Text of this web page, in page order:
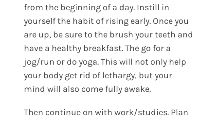
from the beginning of a day. Instill in
yourself the habit of rising early. Once you
are up, be sure to the brush your teeth and
have a healthy breakfast. The go for a
jog/run or do yoga. This will not only help
your body get rid of lethargy, but your
mind will also come fully awake.
Then continue on with work/studies. Plan